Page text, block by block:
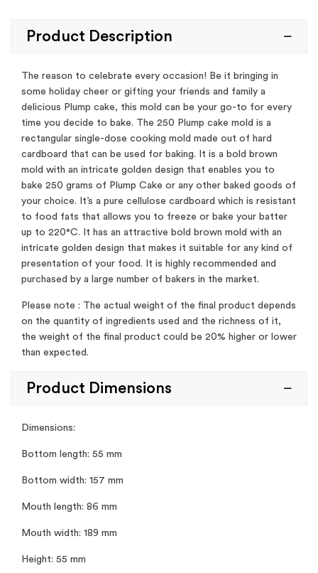
Product Description
The reason to celebrate every occasion! Be it bringing in
some holiday cheer or gifting your friends and family a
delicious Plump cake, this mold can be your go-to for every
time you decide to bake. The 250 Plump cake mold is a
rectangular single-dose cooking mold made out of hard
cardboard that can be used for baking. It is a bold brown
mold with an intricate golden design that enables you to
bake 250 grams of Plump Cake or any other baked goods of
your choice. It’s a pure cellulose cardboard which is resistant
to food fats that allows you to freeze or bake your batter
up to 220°C. It has an attractive bold brown mold with an
intricate golden design that makes it suitable for any kind of
presentation of your food. It is highly recommended and
purchased by a large number of bakers in the market.
Please note : The actual weight of the final product depends
on the quantity of ingredients used and the richness of it,
the weight of the final product could be 20% higher or lower
than expected.
Product Dimensions
Dimensions:
Bottom length: 55 mm
Bottom width: 157 mm
Mouth length: 86 mm
Mouth width: 189 mm
Height: 55 mm